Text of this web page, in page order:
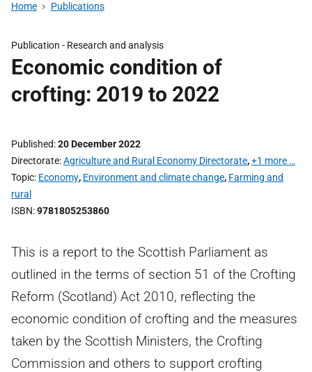
Home Publications
Publication - Research and analysis
Economic condition of
crofting: 2019 to 2022
Published 20 December 2022
Directorate Agriculture and Rural Economy Directorate,+1 more …
Topic Economy, Environment and climate change, Farming and
rural
ISBN 9781805253860
This is a report to the Scottish Parliament as
outlined in the terms of section 51 of the Crofting
Reform (Scotland) Act 2010, reflecting the
economic condition of crofting and the measures
taken by the Scottish Ministers, the Crofting
Commission and others to support crofting